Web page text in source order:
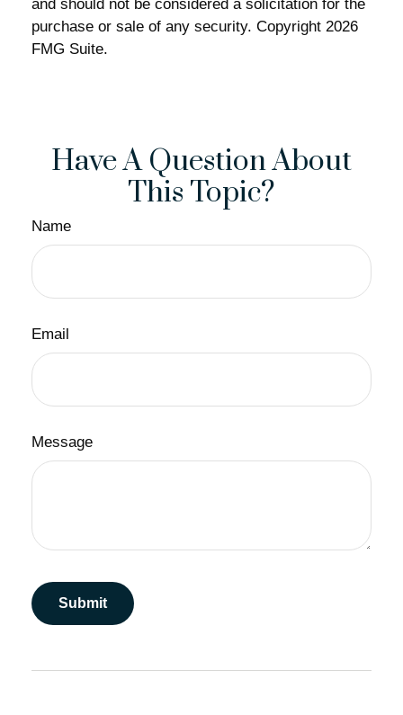
and should not be considered a solicitation for the
purchase or sale of any security. Copyright 2026
FMG Suite.
Have A Question About
This Topic?
Name
Email
Message